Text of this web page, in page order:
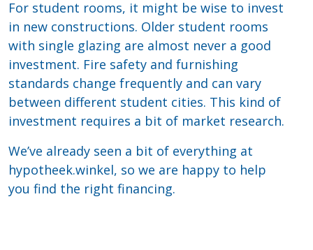
For student rooms, it might be wise to invest
in new constructions. Older student rooms
with single glazing are almost never a good
investment. Fire safety and furnishing
standards change frequently and can vary
between different student cities. This kind of
investment requires a bit of market research.
We’ve already seen a bit of everything at
hypotheek.winkel, so we are happy to help
you find the right financing.